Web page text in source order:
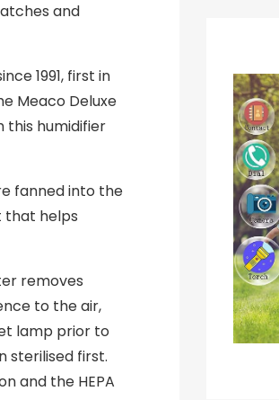
and
1991, first in
Meaco Deluxe
this humidifier
fanned into the
that helps
removes
to the air,
lamp prior to
sterilised first.
and the HEPA